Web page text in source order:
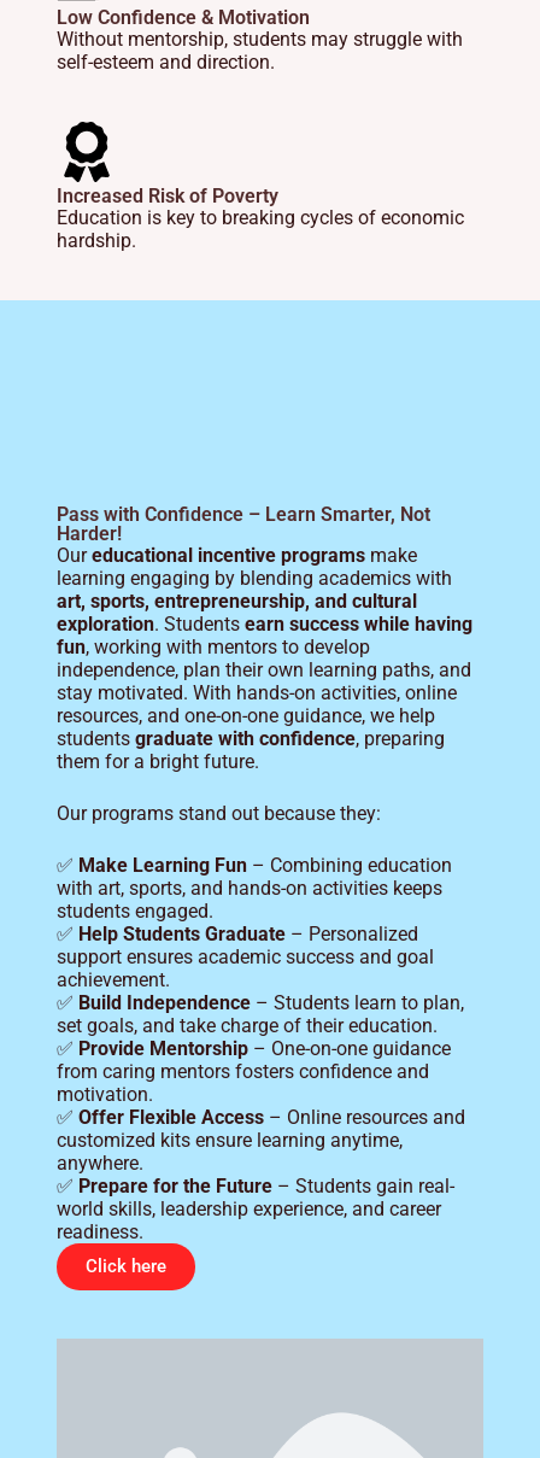
Low Confidence & Motivation
Without mentorship, students may struggle with
self-esteem and direction.
Increased Risk of Poverty
Education is key to breaking cycles of economic
hardship.
Pass with Confidence – Learn Smarter, Not
Harder!
Oureducational incentive programsmake
learning engaging by blending academics with
art, sports, entrepreneurship, and cultural
exploration. Students earn success while having
fun, working with mentors to develop
independence, plan their own learning paths, and
stay motivated. With hands-on activities, online
resources, and one-on-one guidance, we help
students graduate with confidence, preparing
them for a bright future.
Our programs stand out because they:
✅ Make Learning Fun– Combining education
with art, sports, and hands-on activities keeps
students engaged.
✅ Help Students Graduate– Personalized
support ensures academic success and goal
achievement.
✅ Build Independence– Students learn to plan,
set goals, and take charge of their education.
✅ Provide Mentorship– One-on-one guidance
from caring mentors fosters confidence and
motivation.
✅ Offer Flexible Access– Online resources and
customized kits ensure learning anytime,
anywhere.
✅ Prepare for the Future– Students gain real-
world skills, leadership experience, and career
readiness.
Click here